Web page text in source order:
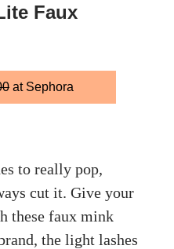
Faux
at Sephora
to really pop,
cut it. Give your
these faux mink
the light lashes